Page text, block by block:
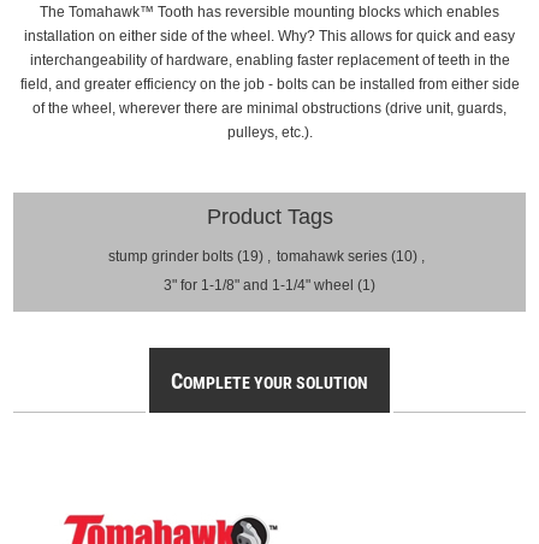
The Tomahawk™ Tooth has reversible mounting blocks which enables
installation on either side of the wheel. Why? This allows for quick and easy
interchangeability of hardware, enabling faster replacement of teeth in the
field, and greater efficiency on the job - bolts can be installed from either side
of the wheel, wherever there are minimal obstructions (drive unit, guards,
pulleys, etc.).
Product Tags
stump grinder bolts (19) , tomahawk series (10) ,
3" for 1-1/8" and 1-1/4" wheel (1)
COMPLETE YOUR SOLUTION